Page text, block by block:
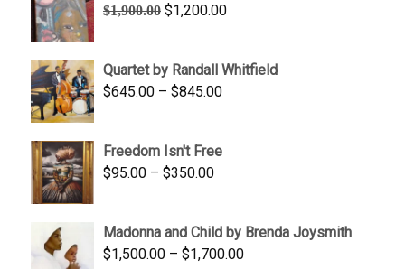
$1,900.00 Original
$1,900.00.
$1,200.00Current
$1,200.00.
Quartet by Randall Whitfield
$645.00 – $845.00Price
through
Freedom Isn't Free
$95.00 – $350.00Price
through
$350.00
Madonna and Child by Brenda Joysmith
$1,500.00 – $1,700.00Price